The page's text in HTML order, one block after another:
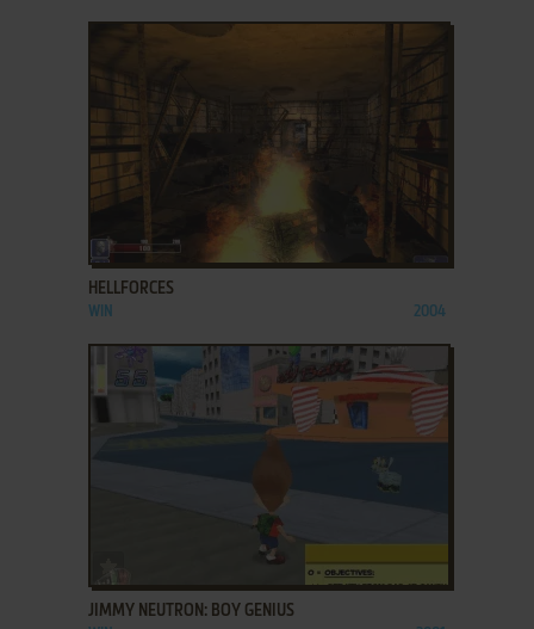
ADD TO FAVORITES
HELLFORCES
WIN 2004
JIMMY NEUTRON: BOY GENIUS